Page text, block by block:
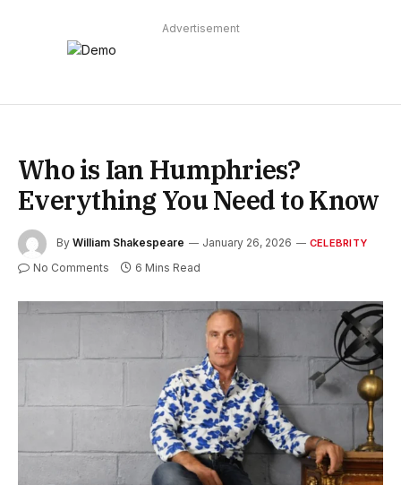
Advertisement
Who is Ian Humphries?
Everything You Need to Know
By William Shakespeare January 26, 2026 CELEBRITY
No Comments 6 Mins Read